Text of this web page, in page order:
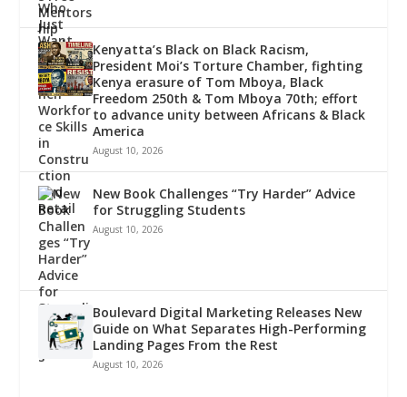
Kenyatta’s Black on Black Racism,
President Moi’s Torture Chamber, fighting
Kenya erasure of Tom Mboya, Black
Freedom 250th & Tom Mboya 70th; effort
to advance unity between Africans & Black
America
August 10, 2026
New Book Challenges “Try Harder” Advice
for Struggling Students
August 10, 2026
Boulevard Digital Marketing Releases New
Guide on What Separates High-Performing
Landing Pages From the Rest
August 10, 2026